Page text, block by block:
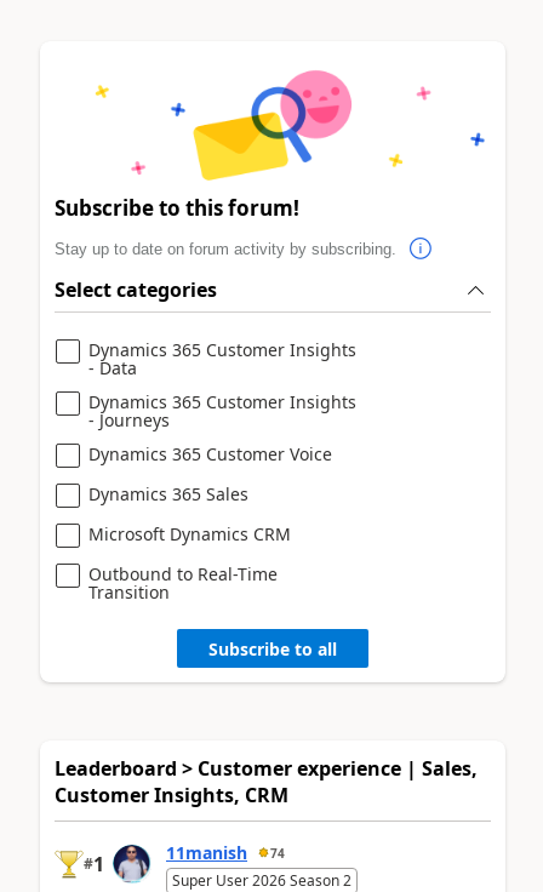
Subscribe to this forum!
Stay up to date on forum activity by subscribing.
Select categories
Dynamics 365 Customer Insights
- Data
Dynamics 365 Customer Insights
- Journeys
Dynamics 365 Customer Voice
Dynamics 365 Sales
Microsoft Dynamics CRM
Outbound to Real-Time
Transition
Subscribe to all
Leaderboard > Customer experience | Sales,
Customer Insights, CRM
#1 11manish 74
Super User 2026 Season 2